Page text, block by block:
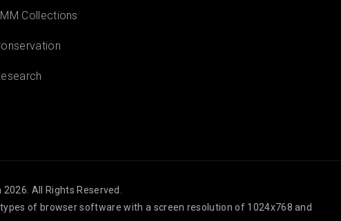
Collections
2026. All Rights Reserved.
of browser software with a screen resolution of 1024x768 and